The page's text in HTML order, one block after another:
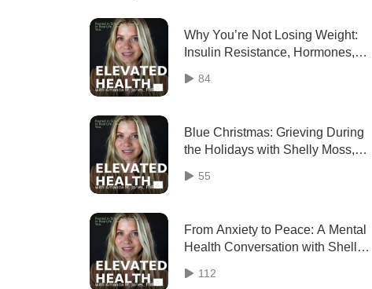
Why You’re Not Losing Weight:
Insulin Resistance, Hormones,
84
Blue Christmas: Grieving During
the Holidays with Shelly Moss,
55
From Anxiety to Peace: A Mental
Health Conversation with Shelly
112